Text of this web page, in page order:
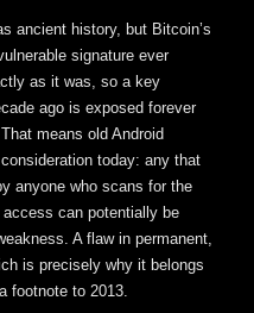
ancient history, but Bitcoin’s
signature ever
as it was, so a key
ago is exposed forever
means old Android
today: any that
anyone who scans for the
can potentially be
A flaw in permanent,
is precisely why it belongs
footnote to 2013.